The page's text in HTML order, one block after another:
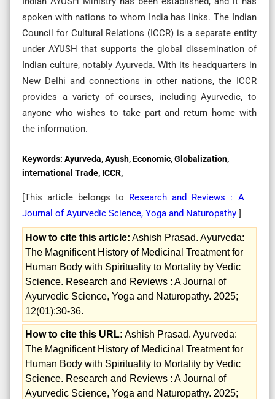
spoken with nations to whom India has links. The Indian
Council for Cultural Relations (ICCR) is a separate entity
under AYUSH that supports the global dissemination of
Indian culture, notably Ayurveda. With its headquarters in
New Delhi and connections in other nations, the ICCR
provides a variety of courses, including Ayurvedic, to
anyone who wishes to take part and return home with
the information.
Keywords: Ayurveda, Ayush, Economic, Globalization,
international Trade, ICCR,
[This article belongs to Research and Reviews : A
Journal of Ayurvedic Science, Yoga and Naturopathy ]
How to cite this article: Ashish Prasad. Ayurveda:
The Magnificent History of Medicinal Treatment for
Human Body with Spirituality to Mortality by Vedic
Science. Research and Reviews : A Journal of
Ayurvedic Science, Yoga and Naturopathy. 2025;
12(01):30-36.
How to cite this URL: Ashish Prasad. Ayurveda:
The Magnificent History of Medicinal Treatment for
Human Body with Spirituality to Mortality by Vedic
Science. Research and Reviews : A Journal of
Ayurvedic Science, Yoga and Naturopathy. 2025;